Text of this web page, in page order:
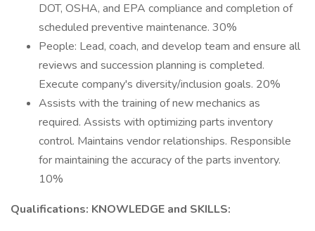
DOT, OSHA, and EPA compliance and completion of
scheduled preventive maintenance. 30%
People: Lead, coach, and develop team and ensure all
reviews and succession planning is completed.
Execute company's diversity/inclusion goals. 20%
Assists with the training of new mechanics as
required. Assists with optimizing parts inventory
control. Maintains vendor relationships. Responsible
for maintaining the accuracy of the parts inventory.
10%
Qualifications: KNOWLEDGE and SKILLS: